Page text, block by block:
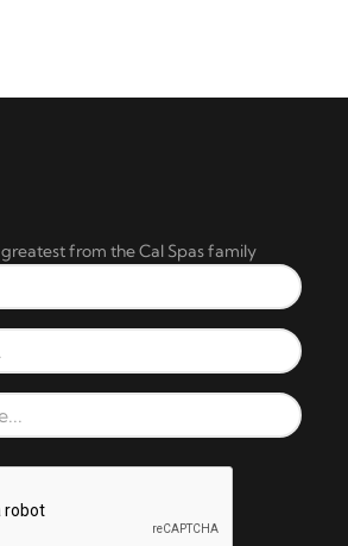
from the Cal Spas family